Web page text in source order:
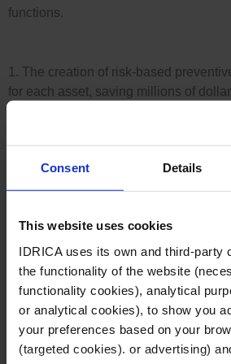
Consent Details
This website uses cookies
IDRICA uses its own and third-party
the functionality of the website
functionality cookies), analytical
or analytical cookies), to show you
your preferences based on your
(targeted cookies). or advertising)
functions.
1. The creation of risk-based
for each asset, saving millions of
The operator has moved from
cleaning strategies to a risk-
addition, it has been able to
sources into the GoAigua platform
latest preventive and reactive
Geographic Information Systems
mathematical model).
n
-
i
n
d
n
n